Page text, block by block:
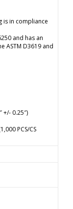
is in compliance
and has an
ASTM D3619 and
+/- 0.25″)
PCS/CS